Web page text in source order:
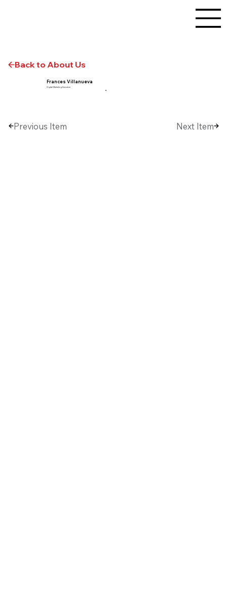
Back to About Us
Frances Villanueva
Digital Marketing Executive
Previous Item Next Item